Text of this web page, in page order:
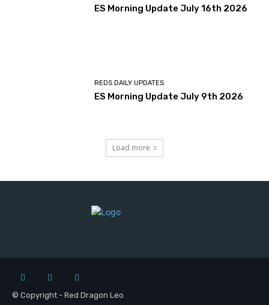
ES Morning Update July 16th 2026
REDS DAILY UPDATES
ES Morning Update July 9th 2026
Load more
© Copyright - Red Dragon Leo